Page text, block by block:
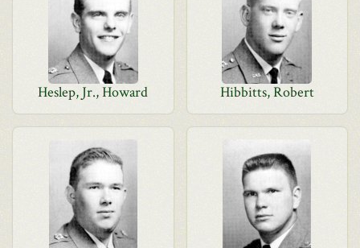
Heslep, Jr., Howard Hibbitts, Robert